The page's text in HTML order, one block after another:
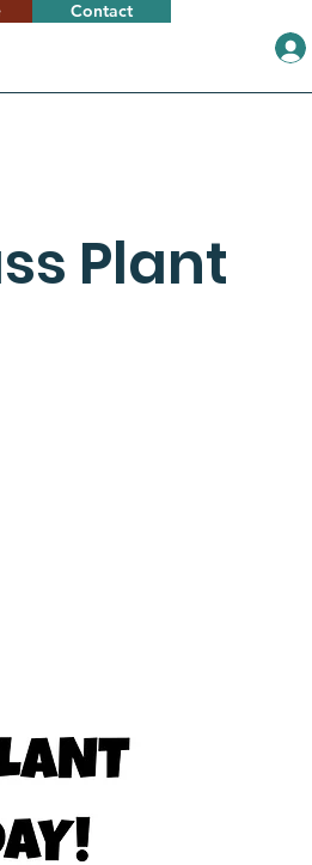
Contact
Plant